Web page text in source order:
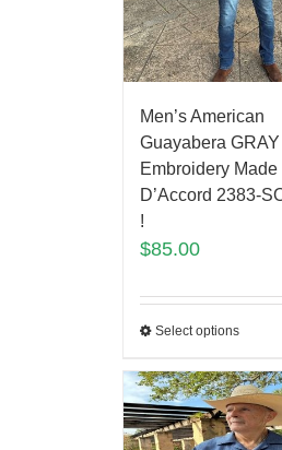
Men’s American
Guayabera GRAY
Embroidery Made
D’Accord 2383-
!
$85.00
Select options